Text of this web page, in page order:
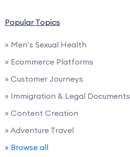
Popular Topics
» Men’s Sexual Health
» Ecommerce Platforms
» Customer Journeys
» Immigration & Legal Documents
» Content Creation
» Adventure Travel
» Browse all